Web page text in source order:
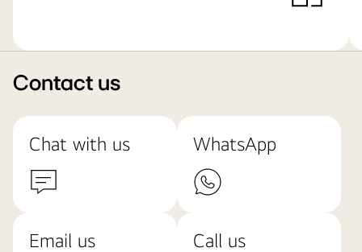
Contact us
Chat with us WhatsApp
Email us Call us